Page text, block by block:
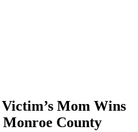
Mom Wins
County